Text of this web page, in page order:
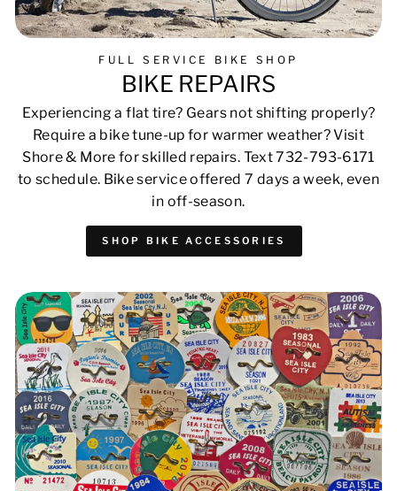
FULL SERVICE BIKE SHOP
BIKE REPAIRS
Experiencing a flat tire? Gears not shifting properly?
Require a bike tune-up for warmer weather? Visit
Shore & More for skilled repairs. Text 732-793-6171
to schedule. Bike service offered 7 days a week, even
in off-season.
SHOP BIKE ACCESSORIES